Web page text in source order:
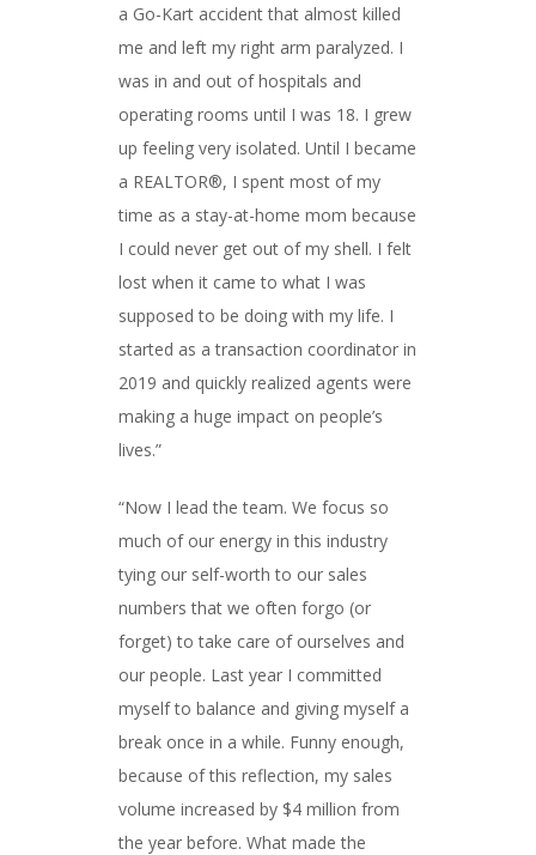
a Go-Kart accident that almost killed
me and left my right arm paralyzed. I
was in and out of hospitals and
operating rooms until I was 18. I grew
up feeling very isolated. Until I became
a REALTOR®, I spent most of my
time as a stay-at-home mom because
I could never get out of my shell. I felt
lost when it came to what I was
supposed to be doing with my life. I
started as a transaction coordinator in
2019 and quickly realized agents were
making a huge impact on people’s
lives.”
“Now I lead the team. We focus so
much of our energy in this industry
tying our self-worth to our sales
numbers that we often forgo (or
forget) to take care of ourselves and
our people. Last year I committed
myself to balance and giving myself a
break once in a while. Funny enough,
because of this reflection, my sales
volume increased by $4 million from
the year before. What made the